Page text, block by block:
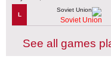
L
Soviet Union
See all games